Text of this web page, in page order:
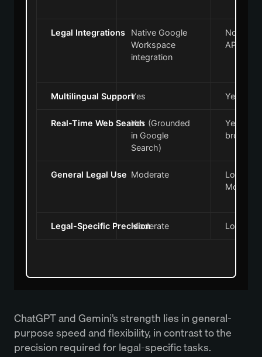
Legal Integrations
Native Google
Workspace
integration
None
APIs)
Multilingual SupportYes Yes
Real-Time Web SearchYes (Grounded
in Google
Search)
Yes (Via
General Legal Use Moderate
Low to
Legal-Specific PrecisionModerate Low
ChatGPT and Gemini’s strength lies in general-
purpose speed and flexibility, in contrast to the
precision required for legal-specific tasks.